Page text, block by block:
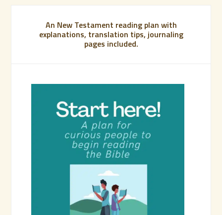
An New Testament reading plan with
explanations, translation tips, journaling
pages included.